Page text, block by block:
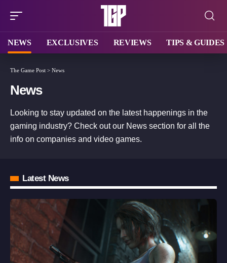
NEWS EXCLUSIVES REVIEWS TIPS & GUIDES
The Game Post > News
News
Looking to stay updated on the latest happenings in the
gaming industry? Check out our News section for all the
info on companies and video games.
Latest News